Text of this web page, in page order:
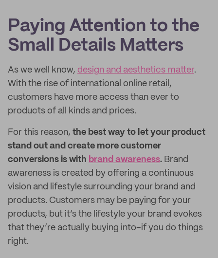
Paying Attention to the
Small Details Matters
As we well know, design and aesthetics matter.
With the rise of international online retail,
customers have more access than ever to
products of all kinds and prices.
For this reason, the best way to let your product
stand out and create more customer
conversions is with brand awareness. Brand
awareness is created by offering a continuous
vision and lifestyle surrounding your brand and
products. Customers may be paying for your
products, but it’s the lifestyle your brand evokes
that they’re actually buying into–if you do things
right.